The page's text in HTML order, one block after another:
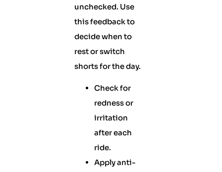
unchecked. Use
this feedback to
decide when to
rest or switch
shorts for the day.
Check for
redness or
irritation
after each
ride.
Apply anti-